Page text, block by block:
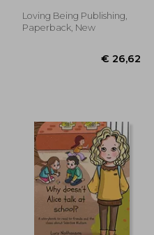
behaviours with
Aware Parenting
Loving Being Publishing,
Paperback, New